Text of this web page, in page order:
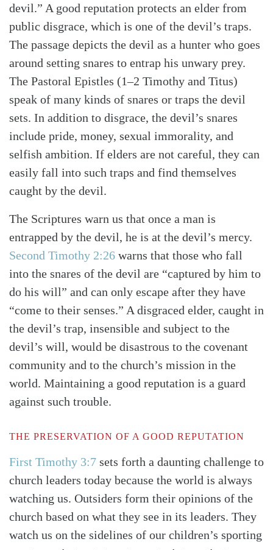
devil.” A good reputation protects an elder from
public disgrace, which is one of the devil’s traps.
The passage depicts the devil as a hunter who goes
around setting snares to entrap his unwary prey.
The Pastoral Epistles (1–2 Timothy and Titus)
speak of many kinds of snares or traps the devil
sets. In addition to disgrace, the devil’s snares
include pride, money, sexual immorality, and
selfish ambition. If elders are not careful, they can
easily fall into such traps and find themselves
caught by the devil.
The Scriptures warn us that once a man is
entrapped by the devil, he is at the devil’s mercy.
Second Timothy 2:26 warns that those who fall
into the snares of the devil are “captured by him to
do his will” and can only escape after they have
“come to their senses.” A disgraced elder, caught in
the devil’s trap, insensible and subject to the
devil’s will, would be disastrous to the covenant
community and to the church’s mission in the
world. Maintaining a good reputation is a guard
against such trouble.
THE PRESERVATION OF A GOOD REPUTATION
First Timothy 3:7 sets forth a daunting challenge to
church leaders today because the world is always
watching us. Outsiders form their opinions of the
church based on what they see in its leaders. They
watch us on the sidelines of our children’s sporting